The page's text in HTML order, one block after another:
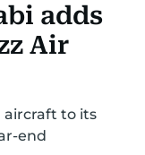
MARKETS
adds
Air
aircraft to its
end